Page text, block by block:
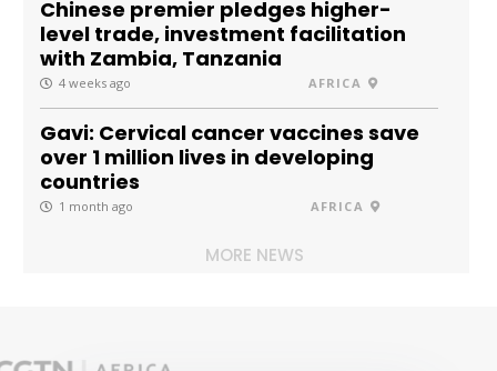
Chinese premier pledges higher-
level trade, investment facilitation
with Zambia, Tanzania
4 weeks ago AFRICA
Gavi: Cervical cancer vaccines save
over 1 million lives in developing
countries
1 month ago AFRICA
MORE NEWS